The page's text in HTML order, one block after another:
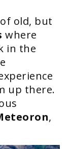
old, but
where
in the
up there.
,